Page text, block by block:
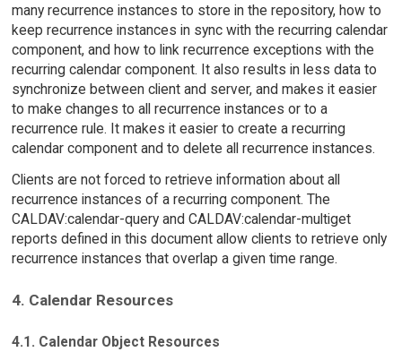
many recurrence instances to store in the repository, how to
keep recurrence instances in sync with the recurring calendar
component, and how to link recurrence exceptions with the
recurring calendar component. It also results in less data to
synchronize between client and server, and makes it easier
to make changes to all recurrence instances or to a
recurrence rule. It makes it easier to create a recurring
calendar component and to delete all recurrence instances.
Clients are not forced to retrieve information about all
recurrence instances of a recurring component. The
CALDAV:calendar-query and CALDAV:calendar-multiget
reports defined in this document allow clients to retrieve only
recurrence instances that overlap a given time range.
4. Calendar Resources
4.1. Calendar Object Resources